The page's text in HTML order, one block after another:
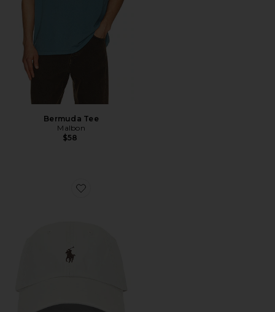
Bermuda Tee
Malbon
$58
Favorite Chino Sport Cap